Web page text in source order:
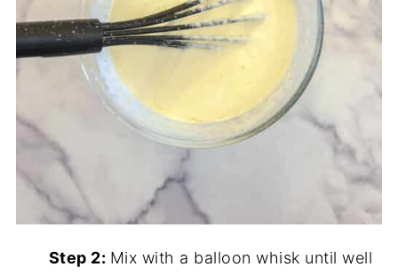
Step 2: Mix with a balloon whisk until well